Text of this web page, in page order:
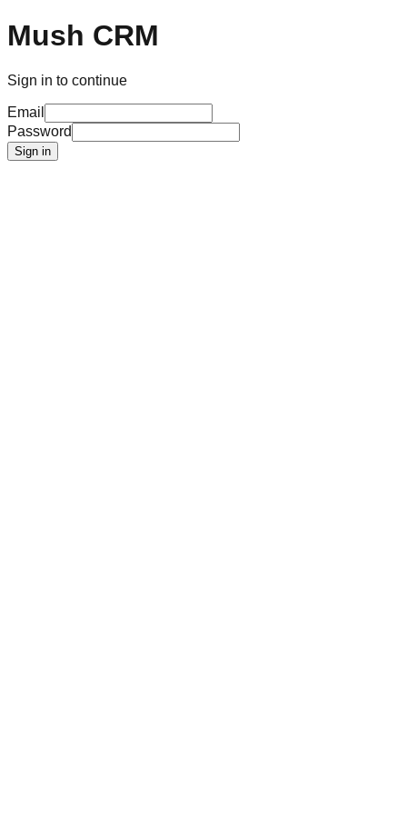
Mush CRM
Sign in to continue
Email
Password
Sign in